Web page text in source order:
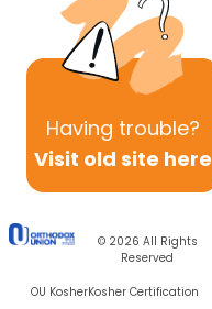
Having trouble?
Visit old site here
© 2026 All Rights
Reserved
OU KosherKosher Certification
Previous
Next In This Series
Other Gemara Series